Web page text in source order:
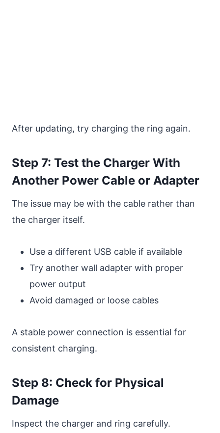
After updating, try charging the ring again.
Step 7: Test the Charger With
Another Power Cable or Adapter
The issue may be with the cable rather than
the charger itself.
Use a different USB cable if available
Try another wall adapter with proper
power output
Avoid damaged or loose cables
A stable power connection is essential for
consistent charging.
Step 8: Check for Physical
Damage
Inspect the charger and ring carefully.